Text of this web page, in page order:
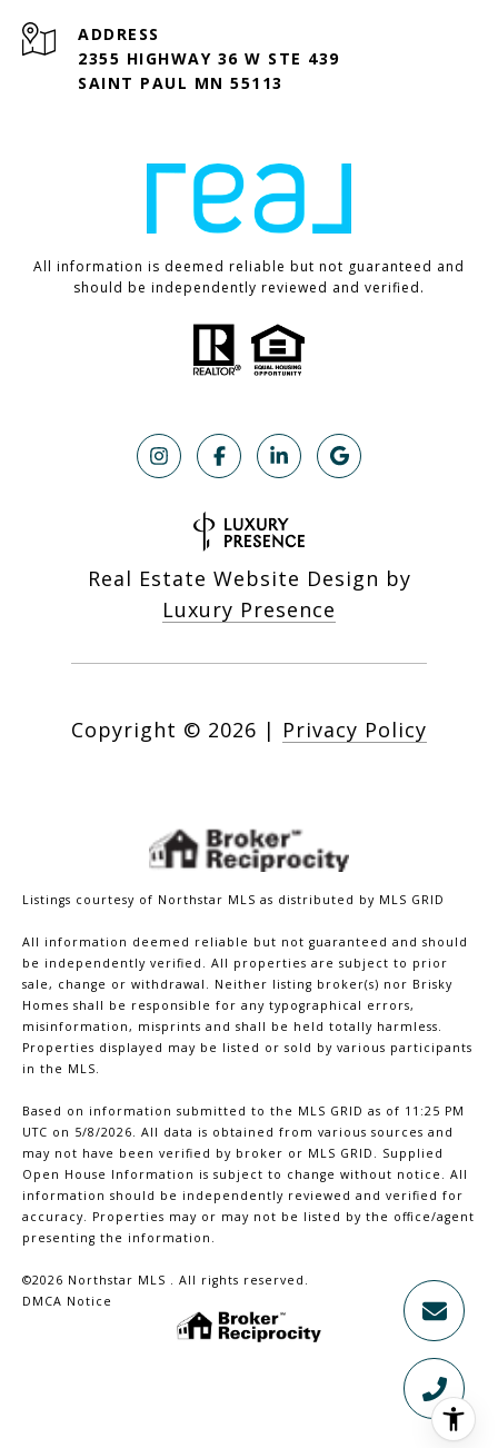
ADDRESS
2355 HIGHWAY 36 W STE 439
SAINT PAUL MN 55113
All information is deemed reliable but not guaranteed and
should be independently reviewed and verified.
Real Estate Website Design by
Luxury Presence
Copyright © 2026 | Privacy Policy
Listings courtesy of Northstar MLS as distributed by MLS GRID
All information deemed reliable but not guaranteed and should
be independently verified. All properties are subject to prior
sale, change or withdrawal. Neither listing broker(s) nor Brisky
Homes shall be responsible for any typographical errors,
misinformation, misprints and shall be held totally harmless.
Properties displayed may be listed or sold by various participants
in the MLS.
Based on information submitted to the MLS GRID as of 11:25 PM
UTC on 5/8/2026. All data is obtained from various sources and
may not have been verified by broker or MLS GRID. Supplied
Open House Information is subject to change without notice. All
information should be independently reviewed and verified for
accuracy. Properties may or may not be listed by the office/agent
presenting the information.
©2026 Northstar MLS . All rights reserved.
DMCA Notice